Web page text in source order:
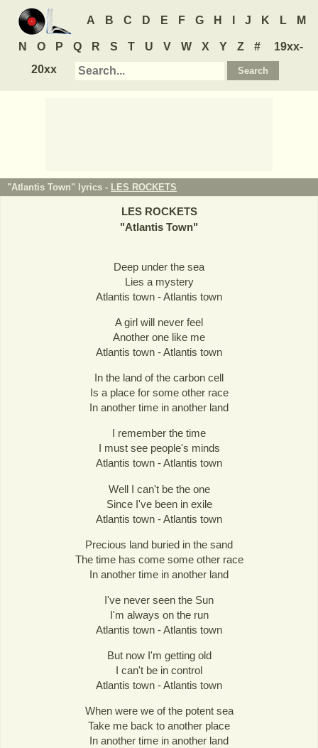
A B C D E F G H J K L M
N O P Q R S T U V W X Y Z #
19xx-
20xx
"Atlantis Town" lyrics - LES ROCKETS
LES ROCKETS
"Atlantis Town"
Deep under the sea
Lies a mystery
Atlantis town - Atlantis town
A girl will never feel
Another one like me
Atlantis town - Atlantis town
In the land of the carbon cell
Is a place for some other race
In another time in another land
I remember the time
I must see people's minds
Atlantis town - Atlantis town
Well I can't be the one
Since I've been in exile
Atlantis town - Atlantis town
Precious land buried in the sand
The time has come some other race
In another time in another land
I've never seen the Sun
I'm always on the run
Atlantis town - Atlantis town
But now I'm getting old
I can't be in control
Atlantis town - Atlantis town
When were we of the potent sea
Take me back to another place
In another time in another land